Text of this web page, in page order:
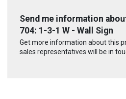
Send me information
704: 1-3-1 W - Wall Sign
Get more information about this
sales representatives will be in